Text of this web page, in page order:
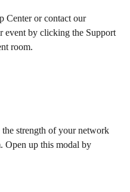
Center or contact our
event by clicking the Support
room.
the strength of your network
Open up this modal by